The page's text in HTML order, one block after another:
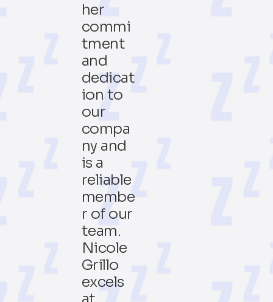
her
commi
tment
and
dedicat
ion to
our
compa
ny and
is a
reliable
membe
r of our
team.
Nicole
Grillo
excels